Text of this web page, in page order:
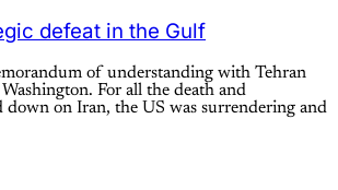
defeat in the Gulf
of understanding with Tehran
For all the death and
down on Iran, the US was surrendering and